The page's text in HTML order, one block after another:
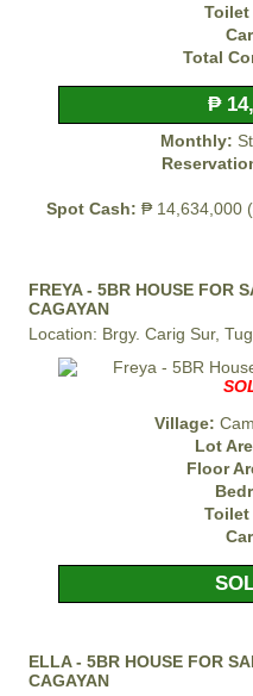
Toilet
Total
₱
Monthly:
Spot Cash: ₱ 14,634,000
FREYA - 5BR HOUSE FOR
CAGAYAN
Location: Brgy. Carig Sur,
Village:
Lot
Floor
Toilet
ELLA - 5BR HOUSE FOR
CAGAYAN